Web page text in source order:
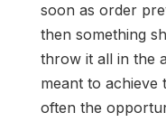
soon as order
then something
throw it all in the
meant to achieve
often the